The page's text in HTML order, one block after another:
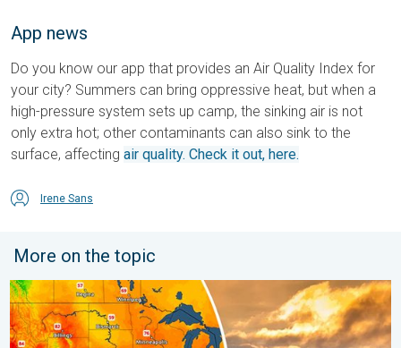
App news
Do you know our app that provides an Air Quality Index for
your city? Summers can bring oppressive heat, but when a
high-pressure system sets up camp, the sinking air is not
only extra hot; other contaminants can also sink to the
surface, affecting air quality. Check it out, here.
Irene Sans
More on the topic
Longest day of the year is here. Summer solstice. . . Sunday,